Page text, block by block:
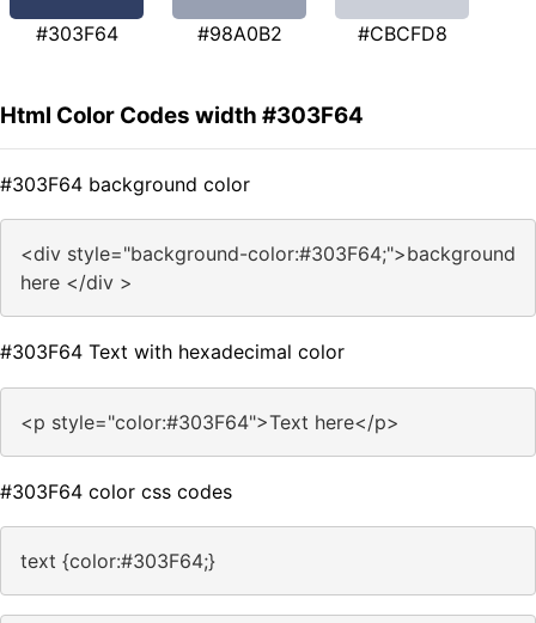
#303F64 #98A0B2 #CBCFD8
Html Color Codes width #303F64
#303F64 background color
<div style="background-color:#303F64;">background
here </div >
#303F64 Text with hexadecimal color
<p style="color:#303F64">Text here</p>
#303F64 color css codes
text {color:#303F64;}